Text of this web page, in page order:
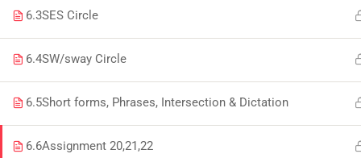
6.3SES Circle
6.4SW/sway Circle
6.5Short forms, Phrases, Intersection & Dictation
6.6Assignment 20,21,22
Copyright by Peak Soluions All Rights Reserved